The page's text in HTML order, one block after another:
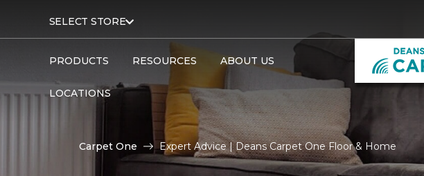
SELECT STORE
PRODUCTS RESOURCES ABOUT US
LOCATIONS
Carpet One Expert Advice | Deans Carpet One Floor & Home